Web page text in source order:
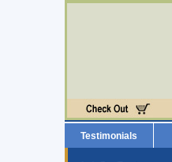
Testimonials